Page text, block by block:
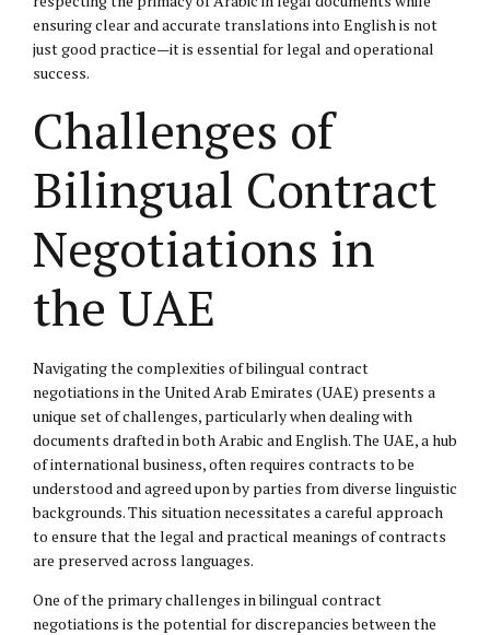
ensuring clear and accurate translations into English is not
just good practice—it is essential for legal and operational
success.
Challenges of
Bilingual Contract
Negotiations in
the UAE
Navigating the complexities of bilingual contract
negotiations in the United Arab Emirates (UAE) presents a
unique set of challenges, particularly when dealing with
documents drafted in both Arabic and English. The UAE, a hub
of international business, often requires contracts to be
understood and agreed upon by parties from diverse linguistic
backgrounds. This situation necessitates a careful approach
to ensure that the legal and practical meanings of contracts
are preserved across languages.
One of the primary challenges in bilingual contract
negotiations is the potential for discrepancies between the